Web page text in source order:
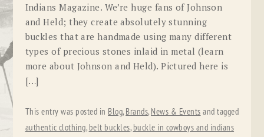
Indians Magazine. We’re huge fans of Johnson
and Held; they create absolutely stunning
buckles that are handmade using many different
types of precious stones inlaid in metal (learn
more about Johnson and Held). Pictured here is
[…]
This entry was posted in Blog, Brands, News & Events and tagged
authentic clothing, belt buckles, buckle in cowboys and indians